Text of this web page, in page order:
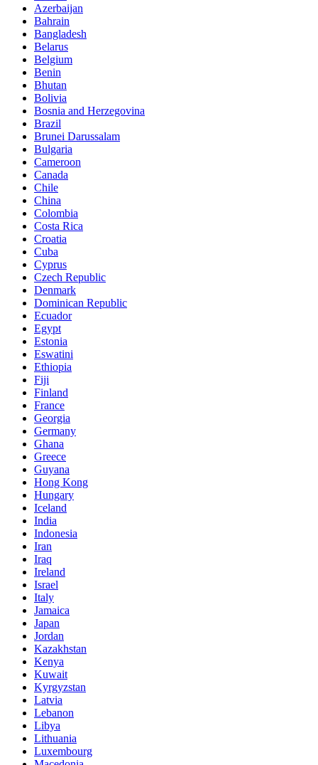
Azerbaijan
Bahrain
Bangladesh
Belarus
Belgium
Benin
Bhutan
Bolivia
Bosnia and Herzegovina
Brazil
Brunei Darussalam
Bulgaria
Cameroon
Canada
Chile
China
Colombia
Costa Rica
Croatia
Cuba
Cyprus
Czech Republic
Denmark
Dominican Republic
Ecuador
Egypt
Estonia
Eswatini
Ethiopia
Fiji
Finland
France
Georgia
Germany
Ghana
Greece
Guyana
Hong Kong
Hungary
Iceland
India
Indonesia
Iran
Iraq
Ireland
Israel
Italy
Jamaica
Japan
Jordan
Kazakhstan
Kenya
Kuwait
Kyrgyzstan
Latvia
Lebanon
Libya
Lithuania
Luxembourg